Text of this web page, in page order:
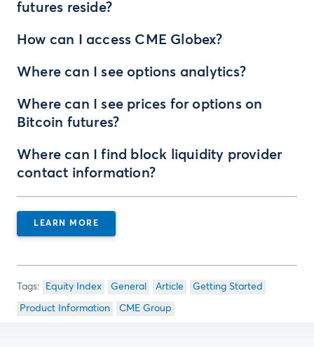
futures reside?
How can I access CME Globex?
Where can I see options analytics?
Where can I see prices for options on
Bitcoin futures?
Where can I find block liquidity provider
contact information?
LEARN MORE
Equity Index General Article Getting Started
Product Information CME Group